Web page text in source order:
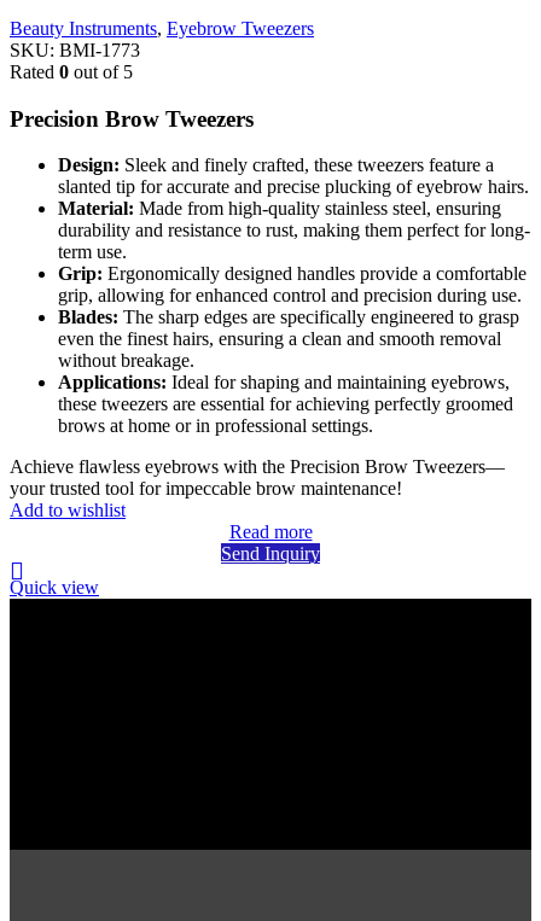
Beauty Instruments, Eyebrow Tweezers
SKU: BMI-1773
Rated 0 out of 5
Precision Brow Tweezers
Design: Sleek and finely crafted, these tweezers feature a
slanted tip for accurate and precise plucking of eyebrow hairs.
Material: Made from high-quality stainless steel, ensuring
durability and resistance to rust, making them perfect for long-
term use.
Grip: Ergonomically designed handles provide a comfortable
grip, allowing for enhanced control and precision during use.
Blades: The sharp edges are specifically engineered to grasp
even the finest hairs, ensuring a clean and smooth removal
without breakage.
Applications: Ideal for shaping and maintaining eyebrows,
these tweezers are essential for achieving perfectly groomed
brows at home or in professional settings.
Achieve flawless eyebrows with the Precision Brow Tweezers—
your trusted tool for impeccable brow maintenance!
Add to wishlist
Read more
Send Inquiry
Quick view